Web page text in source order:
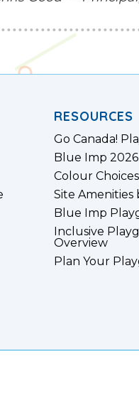
RESOURCES
Go Canada!
Blue Imp
Colour Choices
Site Amenities
Blue Imp
Inclusive
Overview
Plan Your